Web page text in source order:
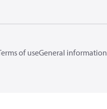
of useGeneral information